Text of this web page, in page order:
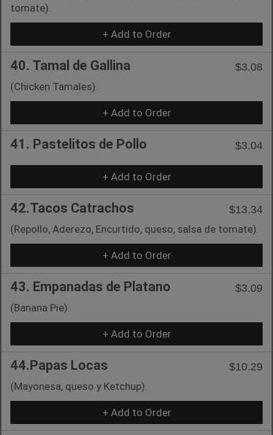
tomate).
+ Add to Order
40. Tamal de Gallina
$3.08
(Chicken Tamales).
+ Add to Order
41. Pastelitos de Pollo $3.04
+ Add to Order
42.Tacos Catrachos
$13.34
(Repollo, Aderezo, Encurtido, queso, salsa de tomate).
+ Add to Order
43. Empanadas de Platano
$3.09
(Banana Pie).
+ Add to Order
44.Papas Locas
$10.29
(Mayonesa, queso y Ketchup).
+ Add to Order